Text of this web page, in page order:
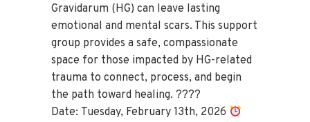
Gravidarum (HG) can leave lasting
emotional and mental scars. This support
group provides a safe, compassionate
space for those impacted by HG-related
trauma to connect, process, and begin
the path toward healing. ????
Date: Tuesday, February 13th, 2026